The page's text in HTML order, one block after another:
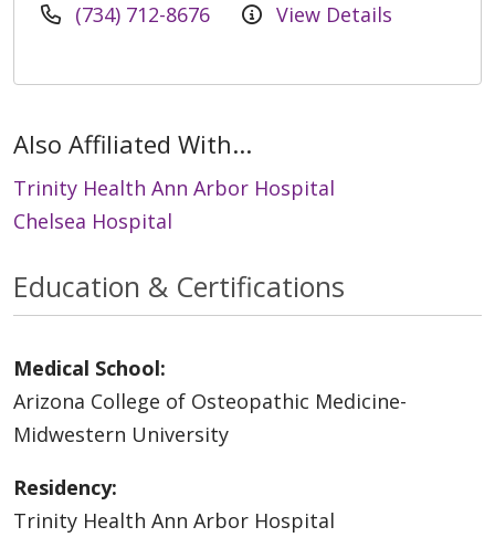
(734) 712-8676 View Details
Also Affiliated With...
Trinity Health Ann Arbor Hospital
Chelsea Hospital
Education & Certifications
Medical School:
Arizona College of Osteopathic Medicine-
Midwestern University
Residency:
Trinity Health Ann Arbor Hospital